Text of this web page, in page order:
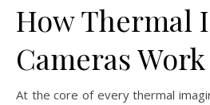
How Thermal
Cameras Work
At the core of every thermal